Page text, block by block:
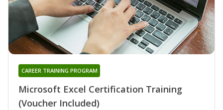
Microsoft Excel Certification Training
(Voucher Included)
CAREER TRAINING PROGRAM